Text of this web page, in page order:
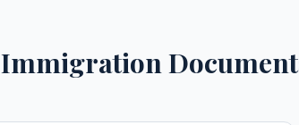
Immigration